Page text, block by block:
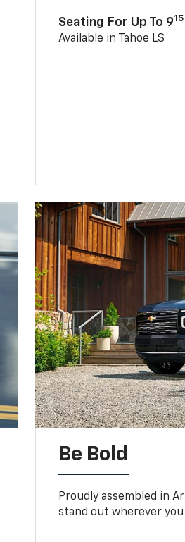
Seating For Up To 915
Available in Tahoe LS
Be Bold
Proudly assembled in
stand out wherever you